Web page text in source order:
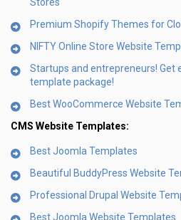
Premium Shopify Themes for
NIFTY Online Store Website
Startups and entrepreneurs! Get
template package!
Best WooCommerce Website
CMS Website Templates:
Best Joomla Templates
Beautiful BuddyPress Website
Professional Drupal Website
Best Joomla Website Templates